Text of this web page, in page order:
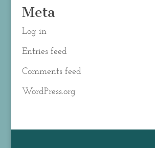
Meta
Log in
Entries feed
Comments feed
WordPress.org